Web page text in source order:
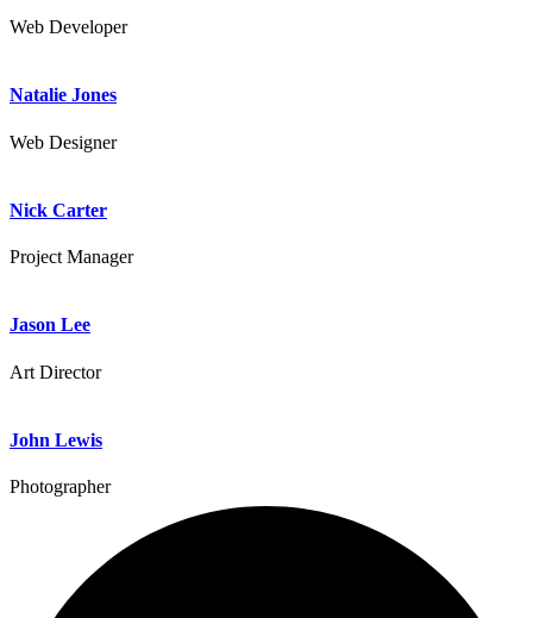
Web Developer
Natalie Jones
Web Designer
Nick Carter
Project Manager
Jason Lee
Art Director
John Lewis
Photographer